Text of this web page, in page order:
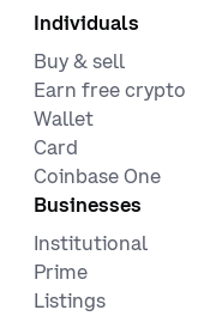
Individuals
Buy & sell
Earn free crypto
Wallet
Card
Coinbase One
Businesses
Institutional
Prime
Listings